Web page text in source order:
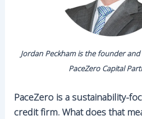
Jordan Peckham is the founder
PaceZero Capital
PaceZero is a sustainability-
credit firm. What does that